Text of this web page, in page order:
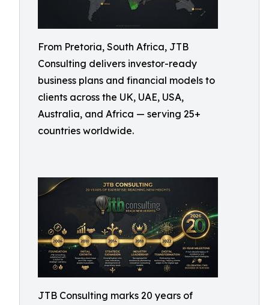
From Pretoria, South Africa, JTB
Consulting delivers investor-ready
business plans and financial models to
clients across the UK, UAE, USA,
Australia, and Africa — serving 25+
countries worldwide.
JTB Consulting marks 20 years of